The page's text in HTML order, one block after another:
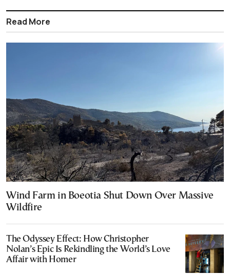
Read More
Wind Farm in Boeotia Shut Down Over Massive
Wildfire
The Odyssey Effect: How Christopher
Nolan’s Epic Is Rekindling the World’s Love
Affair with Homer